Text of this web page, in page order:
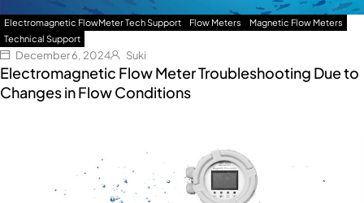
Electromagnetic FlowMeter Tech Support Flow Meters
Magnetic Flow Meters
Technical Support
December 6, 2024 Suki
Electromagnetic Flow Meter Troubleshooting Due to
Changes in Flow Conditions